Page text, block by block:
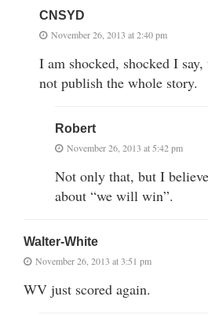
CNSYD
November 26, 2013 at 2:40 pm
I am shocked, shocked I
not publish the whole story.
Robert
November 26, 2013 at 5:42 pm
Not only that, but I
about “we will win”.
Walter-White
November 26, 2013 at 3:51 pm
WV just scored again.